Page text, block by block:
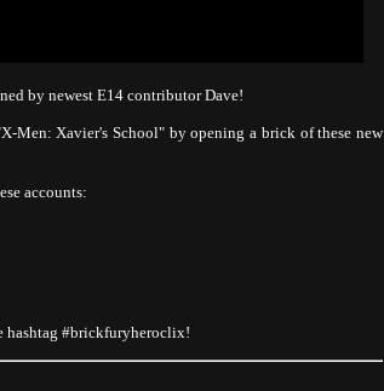
by newest E14 contributor Dave!
Men: Xavier's School" by opening a brick of these new
accounts:
hashtag #brickfuryheroclix!